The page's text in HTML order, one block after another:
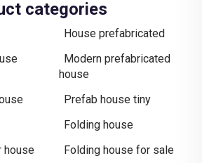
categories
House prefabricated
Modern prefabricated
house
Prefab house tiny
Folding house
house
Folding house for sale